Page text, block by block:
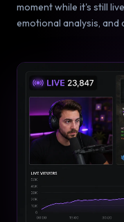
moment while it's still
emotional analysis,